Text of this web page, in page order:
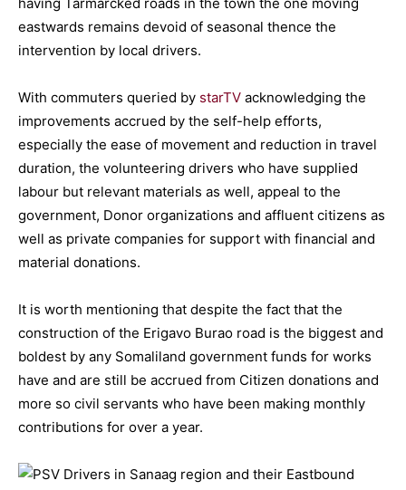
eastwards remains devoid of seasonal thence the
intervention by local drivers.
With commuters queried by starTV acknowledging the
improvements accrued by the self-help efforts,
especially the ease of movement and reduction in travel
duration, the volunteering drivers who have supplied
labour but relevant materials as well, appeal to the
government, Donor organizations and affluent citizens as
well as private companies for support with financial and
material donations.
It is worth mentioning that despite the fact that the
construction of the Erigavo Burao road is the biggest and
boldest by any Somaliland government funds for works
have and are still be accrued from Citizen donations and
more so civil servants who have been making monthly
contributions for over a year.